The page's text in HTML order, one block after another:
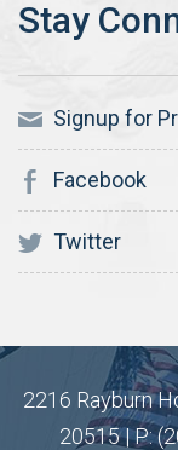
Signup for
Facebook
Twitter
2216 Rayburn
20515 | P: